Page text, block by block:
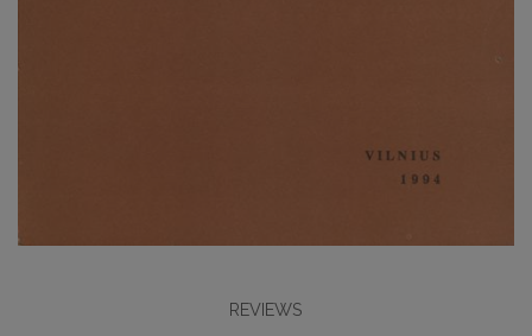
REVIEWS